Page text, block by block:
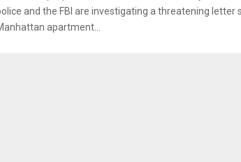
and the FBI are investigating a threatening letter
apartment...